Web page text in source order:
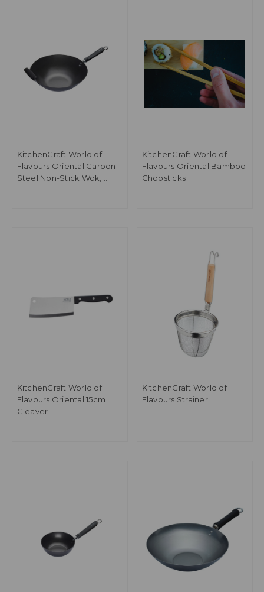
KitchenCraft World of
Flavours Oriental Carbon
Steel Non-Stick Wok,
KitchenCraft World of
Flavours Oriental Bamboo
Chopsticks
KitchenCraft World of
Flavours Oriental 15cm
Cleaver
KitchenCraft World of
Flavours Strainer